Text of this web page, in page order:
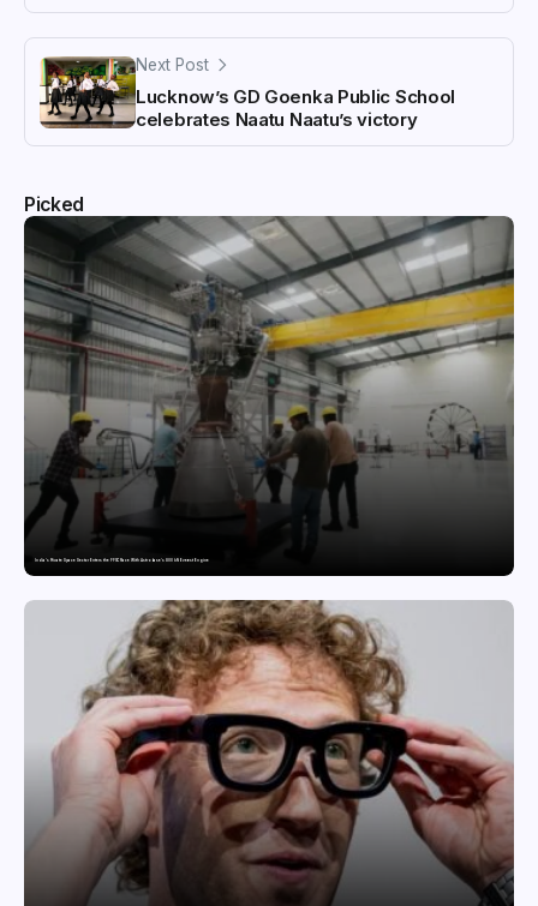
Next Post
Lucknow’s GD Goenka Public School
celebrates Naatu Naatu’s victory
Picked
India’s Private Space Sector Enters the FFSC Race With Astrobase’s 800 kN Everest Engine